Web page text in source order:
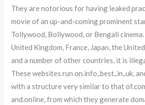
They are notorious for having leaked
movie of an up-and-coming prominent
Tollywood, Bollywood, or Bengali
United Kingdom, France, Japan, the
and a number of other countries, it is
These websites run on.info,.best,.in,.uk,
with a structure very similar to that
and.online, from which they generate